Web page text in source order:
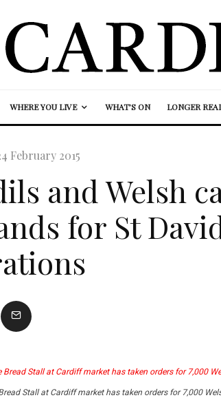
WHERE YOU LIVE WHAT’S ON LONGER
February 2015
and Welsh
for St
Stall at Cardiff market has taken orders for 7,000